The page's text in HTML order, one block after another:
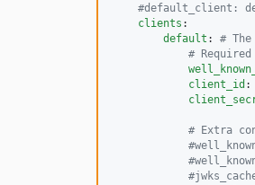
#default_client:
clients :
default : # The
#
client_id :
# Extra
#
#
#